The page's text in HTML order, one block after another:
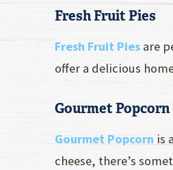
Fresh Fruit Pies
Fresh Fruit Pies are
offer a delicious
Gourmet Popcorn
Gourmet Popcorn is
cheese, there’s